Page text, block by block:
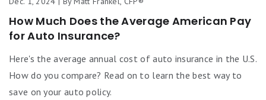
How Much Does the Average American Pay
for Auto Insurance?
Here's the average annual cost of auto insurance in the U.S.
How do you compare? Read on to learn the best way to
save on your auto policy.